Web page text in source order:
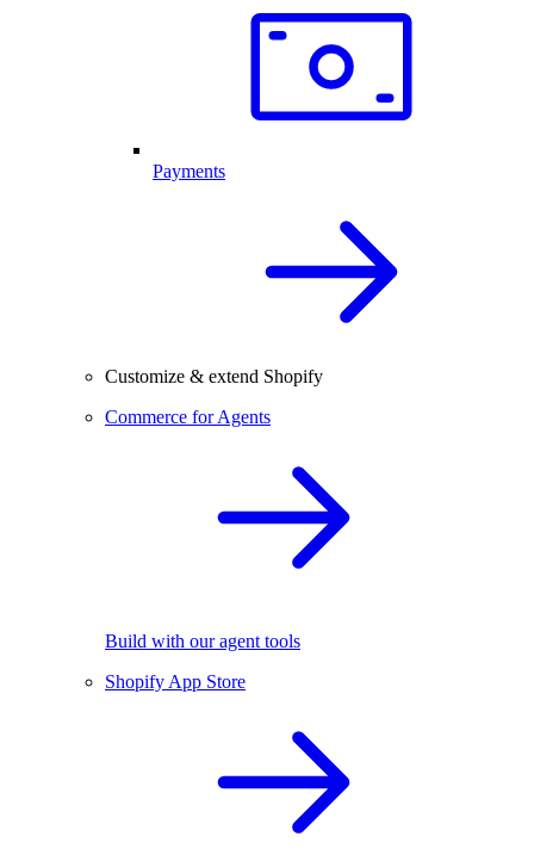
Payments
Customize & extend Shopify
Commerce for Agents
Build with our agent tools
Shopify App Store